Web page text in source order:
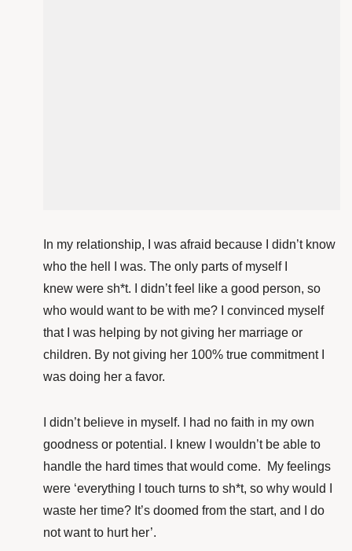
In my relationship, I was afraid because I didn’t know
who the hell I was. The only parts of myself I
knew were sh*t. I didn’t feel like a good person, so
who would want to be with me? I convinced myself
that I was helping by not giving her marriage or
children. By not giving her 100% true commitment I
was doing her a favor.
I didn’t believe in myself. I had no faith in my own
goodness or potential. I knew I wouldn’t be able to
handle the hard times that would come. My feelings
were ‘everything I touch turns to sh*t, so why would I
waste her time? It’s doomed from the start, and I do
not want to hurt her’.